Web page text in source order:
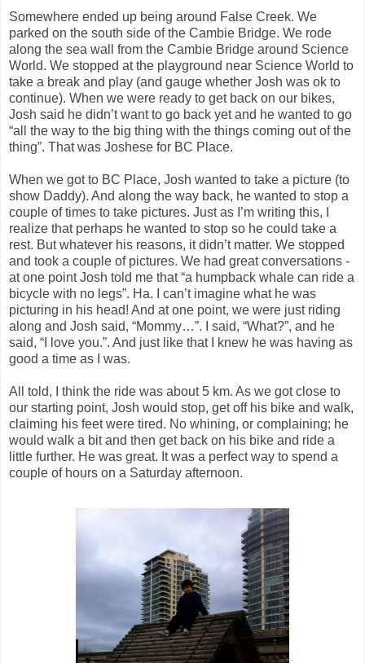
Somewhere ended up being around False Creek. We
parked on the south side of the Cambie Bridge. We rode
along the sea wall from the Cambie Bridge around Science
World. We stopped at the playground near Science World to
take a break and play (and gauge whether Josh was ok to
continue). When we were ready to get back on our bikes,
Josh said he didn’t want to go back yet and he wanted to go
“all the way to the big thing with the things coming out of the
thing”. That was Joshese for BC Place.
When we got to BC Place, Josh wanted to take a picture (to
show Daddy). And along the way back, he wanted to stop a
couple of times to take pictures. Just as I’m writing this, I
realize that perhaps he wanted to stop so he could take a
rest. But whatever his reasons, it didn’t matter. We stopped
and took a couple of pictures. We had great conversations -
at one point Josh told me that “a humpback whale can ride a
bicycle with no legs”. Ha. I can’t imagine what he was
picturing in his head! And at one point, we were just riding
along and Josh said, “Mommy…”. I said, “What?”, and he
said, “I love you.”. And just like that I knew he was having as
good a time as I was.
All told, I think the ride was about 5 km. As we got close to
our starting point, Josh would stop, get off his bike and walk,
claiming his feet were tired. No whining, or complaining; he
would walk a bit and then get back on his bike and ride a
little further. He was great. It was a perfect way to spend a
couple of hours on a Saturday afternoon.